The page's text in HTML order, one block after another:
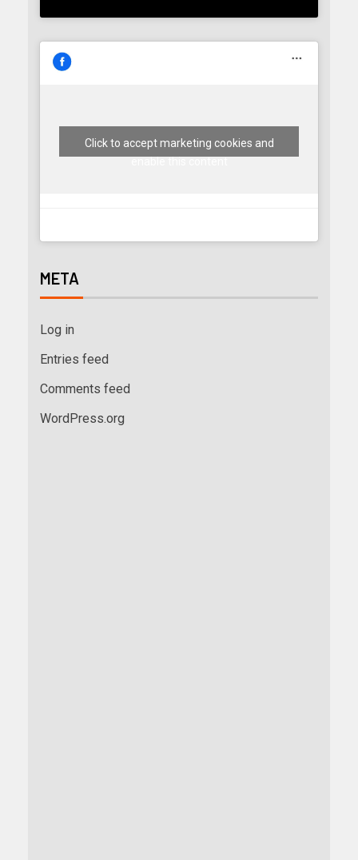
Click to accept marketing cookies and
META
Log in
Entries feed
Comments feed
WordPress.org